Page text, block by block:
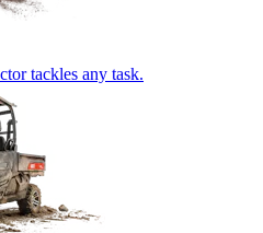
tackles any task.